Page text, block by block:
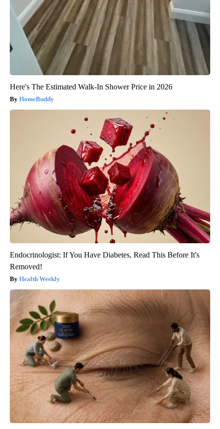
Here's The Estimated Walk-In Shower Price in 2026
HomeBuddy
Endocrinologist: If You Have Diabetes, Read This Before It's
Removed!
Health Weekly